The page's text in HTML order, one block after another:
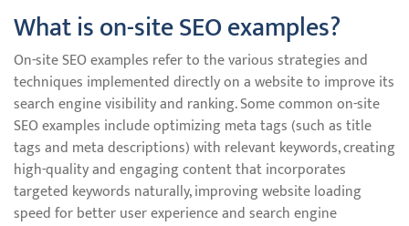
What is on-site SEO examples?
On-site SEO examples refer to the various strategies and
techniques implemented directly on a website to improve its
search engine visibility and ranking. Some common on-site
SEO examples include optimizing meta tags (such as title
tags and meta descriptions) with relevant keywords, creating
high-quality and engaging content that incorporates
targeted keywords naturally, improving website loading
speed for better user experience and search engine